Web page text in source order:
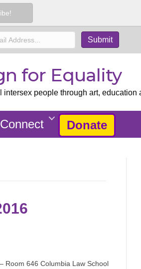
for Equality
people through art, education
Connect Donate
Room 646 Columbia Law School